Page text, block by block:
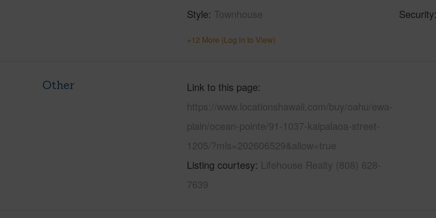
Style Townhouse
Security
+12 More (Log in to View)
Other
Link to this page
https://www.locationshawaii.com/buy/oahu/ewa-
plain/ocean-pointe/91-1037-kaipalaoa-street-
1205/?mls=202606529&allow=true
Listing courtesy Lifehouse Realty (808) 628-
7639